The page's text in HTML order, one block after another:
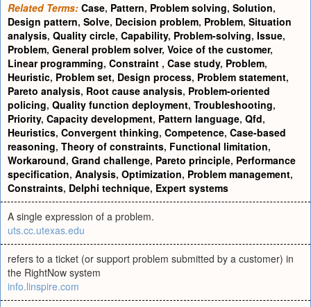
Related Terms: Case, Pattern, Problem solving, Solution,
Design pattern, Solve, Decision problem, Problem, Situation
analysis, Quality circle, Capability, Problem-solving, Issue,
Problem, General problem solver, Voice of the customer,
Linear programming, Constraint , Case study, Problem,
Heuristic, Problem set, Design process, Problem statement,
Pareto analysis, Root cause analysis, Problem-oriented
policing, Quality function deployment, Troubleshooting,
Priority, Capacity development, Pattern language, Qfd,
Heuristics, Convergent thinking, Competence, Case-based
reasoning, Theory of constraints, Functional limitation,
Workaround, Grand challenge, Pareto principle, Performance
specification, Analysis, Optimization, Problem management,
Constraints, Delphi technique, Expert systems
A single expression of a problem.
uts.cc.utexas.edu
refers to a ticket (or support problem submitted by a customer) in
the RightNow system
info.linspire.com